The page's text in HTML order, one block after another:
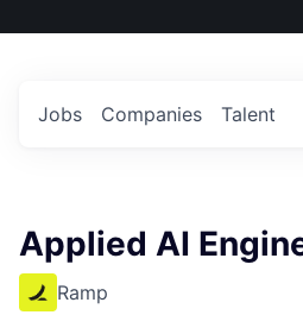
US
Jobs Companies Talent
Applied AI
Ramp